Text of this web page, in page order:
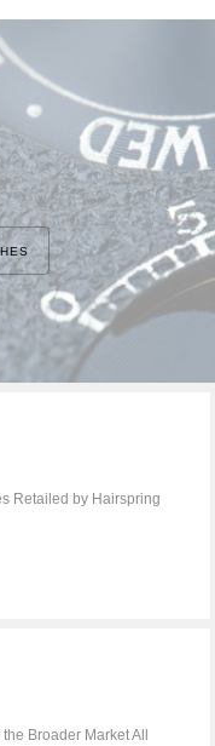
Retailed by Hairspring
Broader Market All